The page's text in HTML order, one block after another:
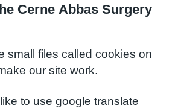
Cerne Abbas Surgery
small files called cookies on
our site work.
to use google translate